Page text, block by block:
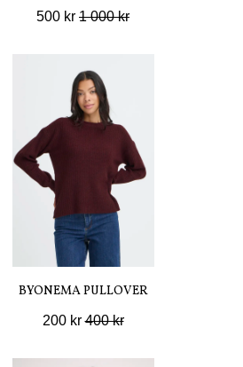
500 kr 1 000 kr
BYONEMA PULLOVER
200 kr400 kr